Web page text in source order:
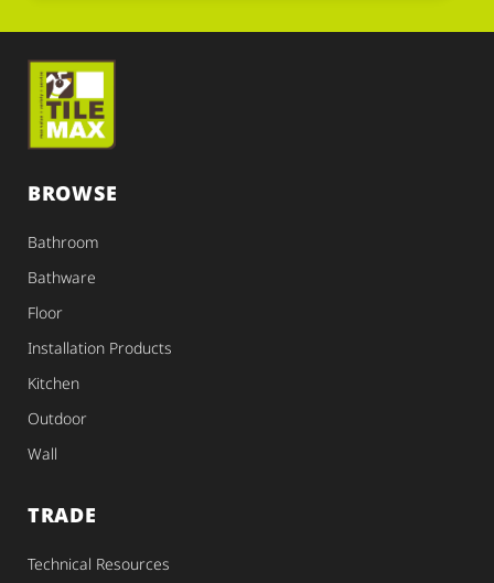
BROWSE
Bathroom
Bathware
Floor
Installation Products
Kitchen
Outdoor
Wall
TRADE
Technical Resources